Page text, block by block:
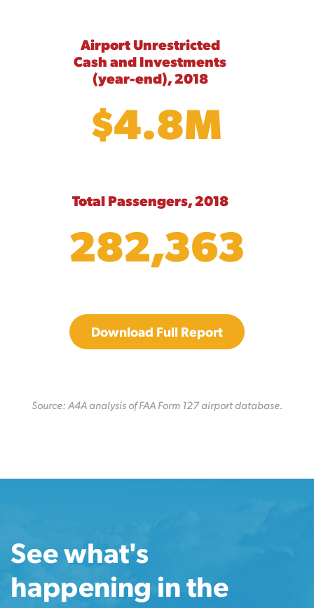
Airport Unrestricted
Cash and Investments
(year-end), 2018
$4.8M
Total Passengers, 2018
282,363
Download Full Report
Source: A4A analysis of FAA Form 127 airport database.
See what's
happening in the